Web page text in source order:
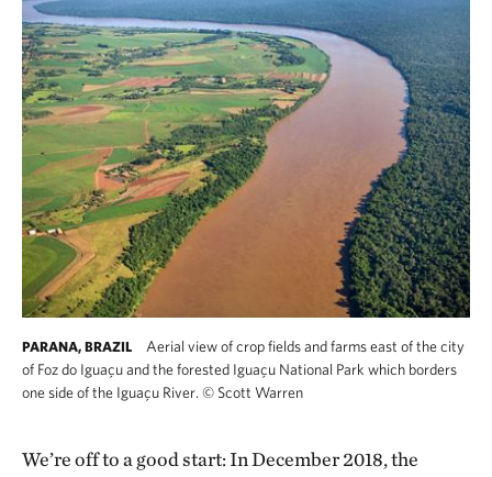
PARANA, BRAZIL
Aerial view of crop fields and farms east of the city
of Foz do Iguaçu and the forested Iguaçu National Park which borders
one side of the Iguaçu River. © Scott Warren
We’re off to a good start: In December 2018, the